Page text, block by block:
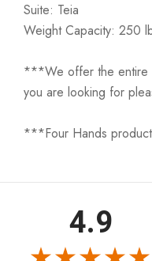
Suite: Teia
Weight Capacity: 250
***We offer the entire
you are looking for
***Four Hands
4.9